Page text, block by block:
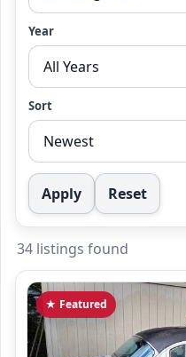
Year
Sort
Apply Reset
34 listings found
★ Featured